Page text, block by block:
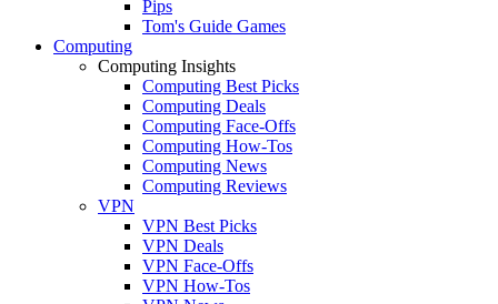
Pips
Tom's Guide Games
Computing
Computing Insights
Computing Best Picks
Computing Deals
Computing Face-Offs
Computing How-Tos
Computing News
Computing Reviews
VPN
VPN Best Picks
VPN Deals
VPN Face-Offs
VPN How-Tos